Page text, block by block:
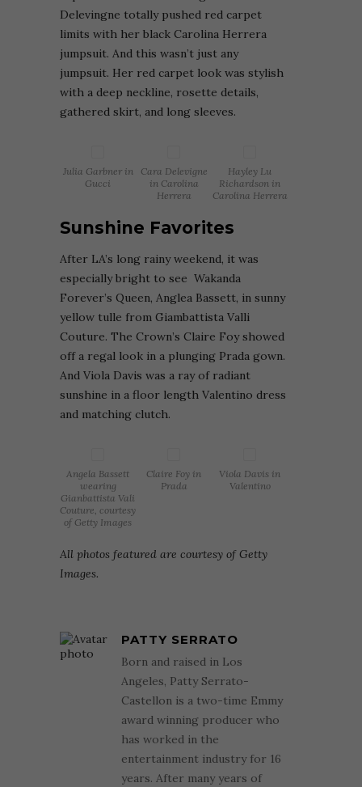
Delevingne totally pushed red carpet
limits with her black Carolina Herrera
jumpsuit. And this wasn’t just any
jumpsuit. Her red carpet look was stylish
with a deep neckline, rosette details,
gathered skirt, and long sleeves.
Julia Garbner in
Gucci
Cara Delevigne
in Carolina
Herrera
Hayley Lu
Richardson in
Carolina Herrera
Sunshine Favorites
After LA’s long rainy weekend, it was
especially bright to see Wakanda
Forever’s Queen, Anglea Bassett, in sunny
yellow tulle from Giambattista Valli
Couture. The Crown’s Claire Foy showed
off a regal look in a plunging Prada gown.
And Viola Davis was a ray of radiant
sunshine in a floor length Valentino dress
and matching clutch.
Angela Bassett
wearing
Gianbattista Vali
Couture, courtesy
of Getty Images
Claire Foy in
Prada
Viola Davis in
Valentino
All photos featured are courtesy of Getty
Images.
PATTY SERRATO
Born and raised in Los
Angeles, Patty Serrato-
Castellon is a two-time Emmy
award winning producer who
has worked in the
entertainment industry for 16
years. After many years of